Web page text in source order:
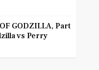
GODZILLA, Part
vs Perry